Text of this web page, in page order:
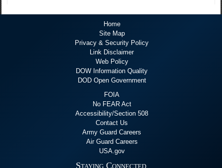
Home
Site Map
Privacy & Security Policy
Link Disclaimer
Web Policy
DOW Information Quality
DOD Open Government
FOIA
No FEAR Act
Accessibility/Section 508
Contact Us
Army Guard Careers
Air Guard Careers
USA.gov
Staying Connected